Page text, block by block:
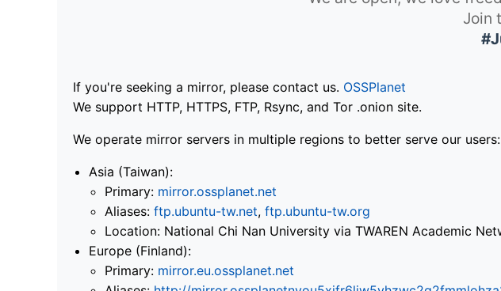
Join
If you're seeking a mirror, please contact us. OSSPlanet
We support HTTP, HTTPS, FTP, Rsync, and Tor .onion site.
We operate mirror servers in multiple regions to better serve our users:
Asia (Taiwan):
Primary: mirror.ossplanet.net
Aliases: ftp.ubuntu-tw.net, ftp.ubuntu-tw.org
Location: National Chi Nan University via TWAREN Academic
Europe (Finland):
Primary: mirror.eu.ossplanet.net